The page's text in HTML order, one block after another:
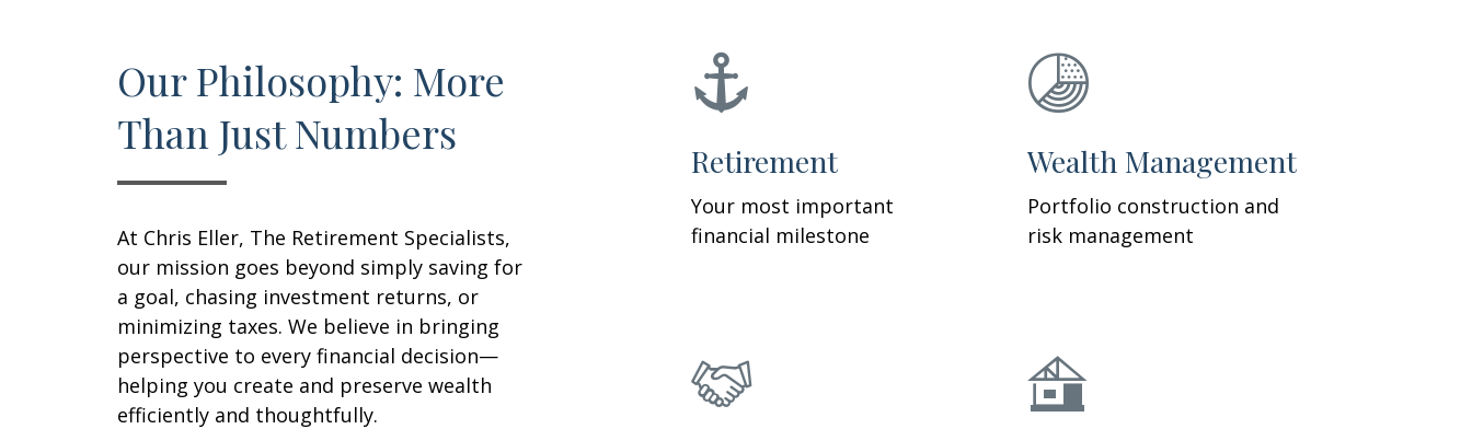
Our Philosophy: More
Than Just Numbers
At Chris Eller, The Retirement Specialists,
our mission goes beyond simply saving for
a goal, chasing investment returns, or
minimizing taxes. We believe in bringing
perspective to every financial decision—
helping you create and preserve wealth
efficiently and thoughtfully.
Retirement
Your most important
financial milestone
Wealth Management
Portfolio construction and
risk management